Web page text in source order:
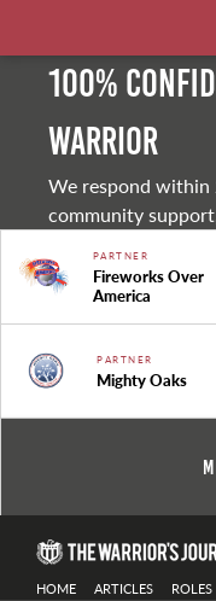
100%
warrior
We respond within
community
PARTNER
Fireworks Over
America
PARTNER
Mighty Oaks
HOME ARTICLES ROLES